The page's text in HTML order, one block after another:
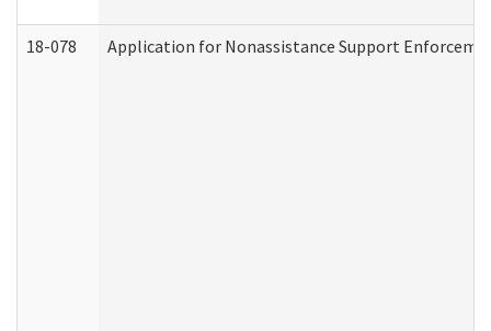
18-078 Application for Nonassistance Support